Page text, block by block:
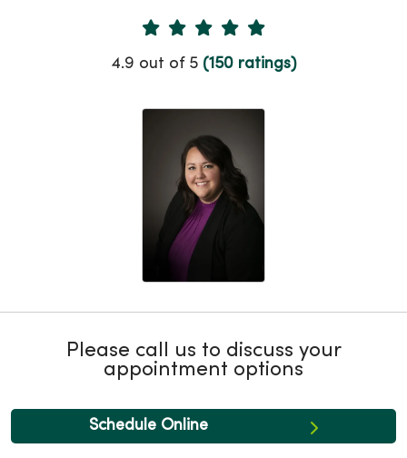
Provider Ratings
4.9 out of 5 (150 ratings)
Please call us to discuss your
appointment options
Schedule Online